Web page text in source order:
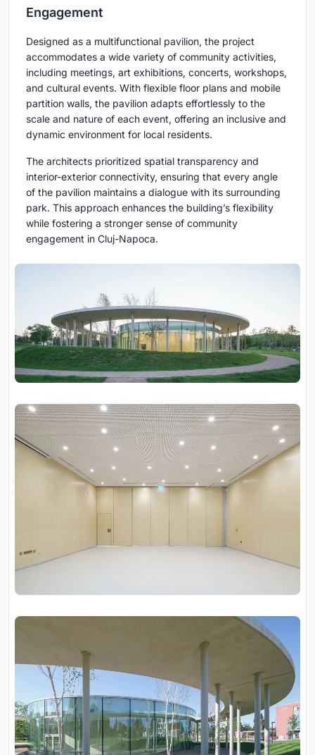
Engagement
Designed as a multifunctional pavilion, the project
accommodates a wide variety of community activities,
including meetings, art exhibitions, concerts, workshops,
and cultural events. With flexible floor plans and mobile
partition walls, the pavilion adapts effortlessly to the
scale and nature of each event, offering an inclusive and
dynamic environment for local residents.
The architects prioritized spatial transparency and
interior-exterior connectivity, ensuring that every angle
of the pavilion maintains a dialogue with its surrounding
park. This approach enhances the building’s flexibility
while fostering a stronger sense of community
engagement in Cluj-Napoca.